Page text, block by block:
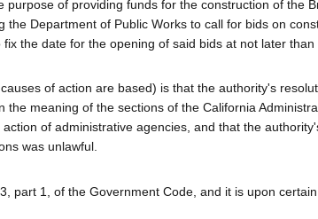
of providing funds for the construction of the
Department of Public Works to call for bids on
the date for the opening of said bids at not later
of action are based) is that the authority's
meaning of the sections of the California
of administrative agencies, and that the
was unlawful.
part 1, of the Government Code, and it is upon